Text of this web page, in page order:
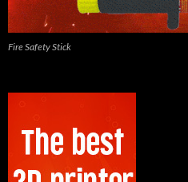
Fire Safety Stick